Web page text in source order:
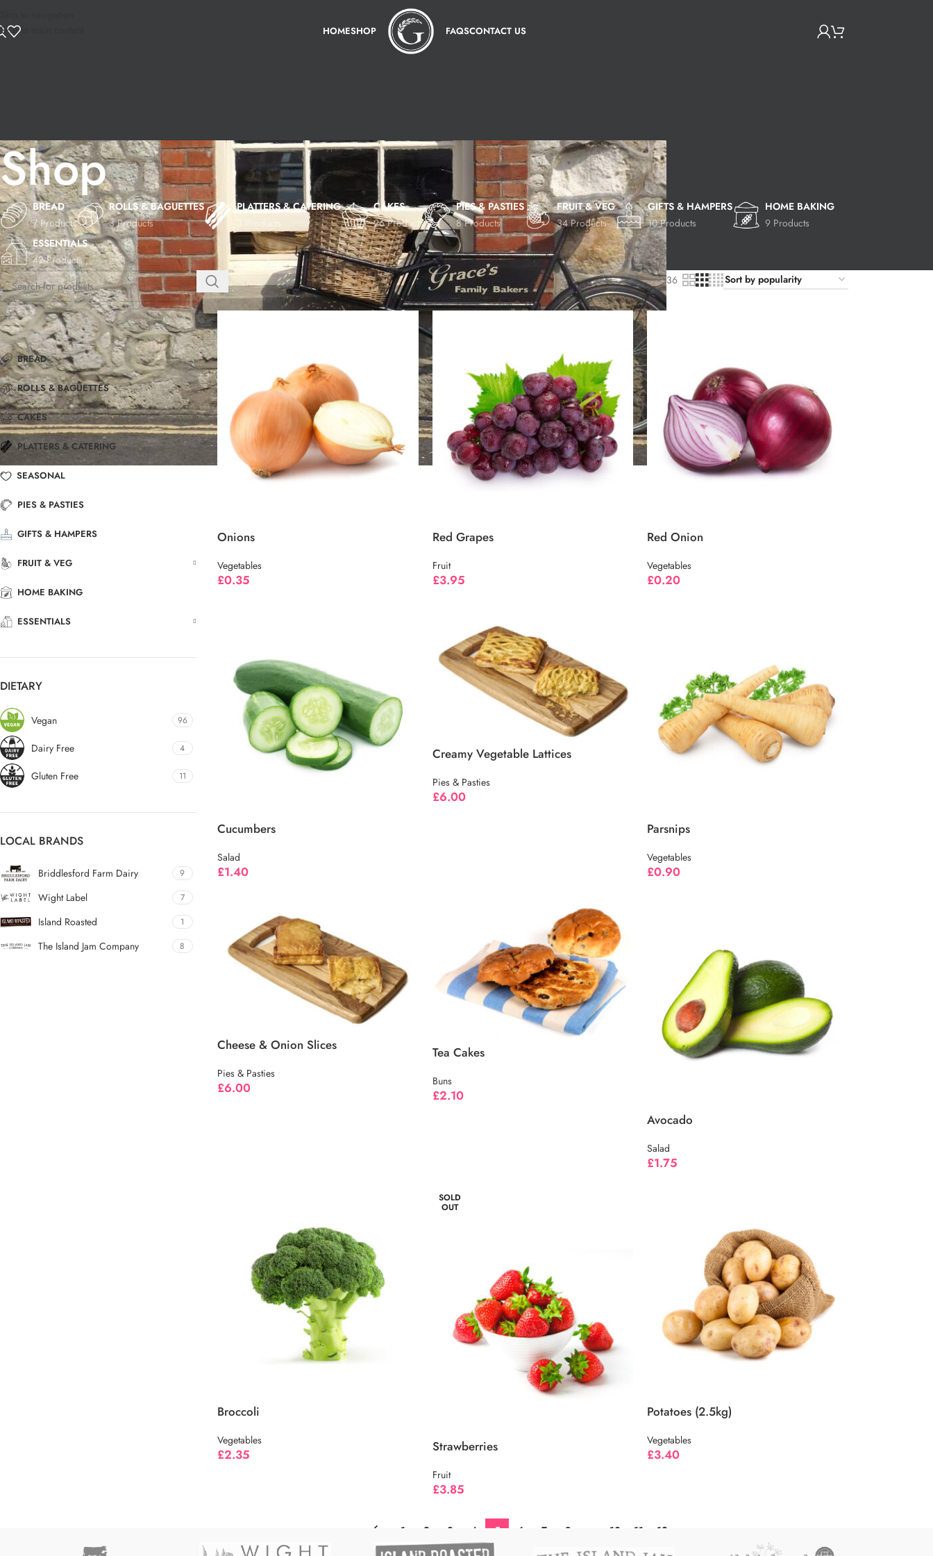
Skip to main content
HOMESHOP FAQSCONTACT US
Shop
BREAD
7 Products
ROLLS & BAGUETTES
3 Products
PLATTERS & CATERING
3 Products
CAKES
26 Products
PIES & PASTIES
8 Products
FRUIT & VEG
34 Products
GIFTS & HAMPERS
10 Products
HOME BAKING
9 Products
ESSENTIALS
42 Products
BREAD
ROLLS & BAGUETTES
CAKES
PLATTERS & CATERING
SEASONAL
PIES & PASTIES
GIFTS & HAMPERS
FRUIT & VEG
HOME BAKING
ESSENTIALS
DIETARY
Vegan 96
Dairy Free 4
Gluten Free 11
LOCAL BRANDS
Briddlesford Farm Dairy 9
Wight Label 7
Island Roasted 1
The Island Jam Company 8
Shop Page 5 Show 9 24 36
Onions
Vegetables
£0.35
Red Grapes
Fruit
£3.95
Red Onion
Vegetables
£0.20
Cucumbers
Salad
£1.40
Creamy Vegetable Lattices
Pies & Pasties
£6.00
Parsnips
Vegetables
£0.90
Cheese & Onion Slices
Pies & Pasties
£6.00
Tea Cakes
Buns
£2.10
Avocado
Salad
£1.75
Broccoli
Vegetables
£2.35
SOLD
OUT
Strawberries
Fruit
£3.85
Potatoes (2.5kg)
Vegetables
£3.40
← 1 2 3 4 5 6 7 8 10 11 12